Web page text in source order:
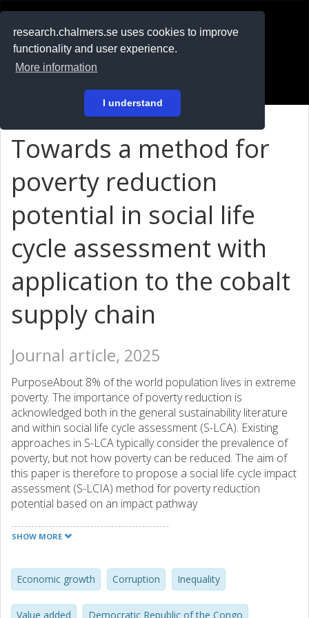
research.chalmers.se uses cookies to improve
functionality and user experience.
More information
I understand
På svenska
Towards a method for
poverty reduction
potential in social life
cycle assessment with
application to the cobalt
supply chain
Journal article, 2025
PurposeAbout 8% of the world population lives in extreme
poverty. The importance of poverty reduction is
acknowledged both in the general sustainability literature
and within social life cycle assessment (S-LCA). Existing
approaches in S-LCA typically consider the prevalence of
poverty, but not how poverty can be reduced. The aim of
this paper is therefore to propose a social life cycle impact
assessment (S-LCIA) method for poverty reduction
potential based on an impact pathway
proposed is a literature review about poverty reduction,
method were developed. The S-LCIA method was then
applied to the case of the cobalt supply chain to illustrate
its applicability, covering production of cobalt hydroxide in
SHOW MORE
Economic growth Corruption Inequality
Value added Democratic Republic of the Congo